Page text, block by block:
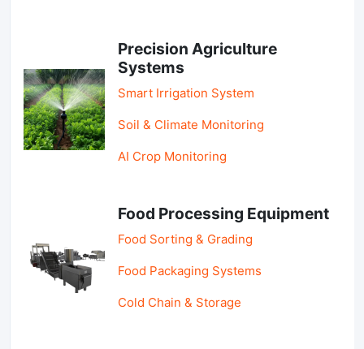
Precision Agriculture
Systems
Smart Irrigation System
Soil & Climate Monitoring
AI Crop Monitoring
Food Processing Equipment
Food Sorting & Grading
Food Packaging Systems
Cold Chain & Storage